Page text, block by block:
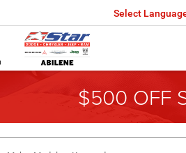
Select
$500 OFF